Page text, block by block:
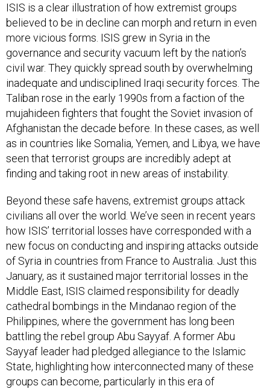
ISIS is a clear illustration of how extremist groups
believed to be in decline can morph and return in even
more vicious forms. ISIS grew in Syria in the
governance and security vacuum left by the nation’s
civil war. They quickly spread south by overwhelming
inadequate and undisciplined Iraqi security forces. The
Taliban rose in the early 1990s from a faction of the
mujahideen fighters that fought the Soviet invasion of
Afghanistan the decade before. In these cases, as well
as in countries like Somalia, Yemen, and Libya, we have
seen that terrorist groups are incredibly adept at
finding and taking root in new areas of instability.
Beyond these safe havens, extremist groups attack
civilians all over the world. We’ve seen in recent years
how ISIS’ territorial losses have corresponded with a
new focus on conducting and inspiring attacks outside
of Syria in countries from France to Australia. Just this
January, as it sustained major territorial losses in the
Middle East, ISIS claimed responsibility for deadly
cathedral bombings in the Mindanao region of the
Philippines, where the government has long been
battling the rebel group Abu Sayyaf. A former Abu
Sayyaf leader had pledged allegiance to the Islamic
State, highlighting how interconnected many of these
groups can become, particularly in this era of